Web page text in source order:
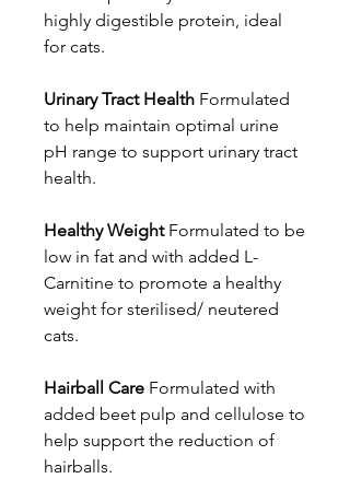
highly digestible protein, ideal
for cats.
Urinary Tract Health Formulated
to help maintain optimal urine
pH range to support urinary tract
health.
Healthy WeightFormulated to be
low in fat and with added L-
Carnitine to promote a healthy
weight for sterilised/ neutered
cats.
Hairball Care Formulated with
added beet pulp and cellulose to
help support the reduction of
hairballs.